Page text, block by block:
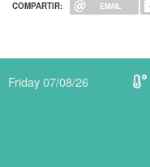
COMPARTIR: EMAIL
Friday 07/08/26